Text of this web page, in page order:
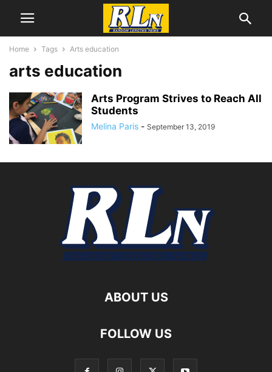
Home Tags Arts education
arts education
Arts Program Strives to Reach All
Students
Melina Paris - September 13, 2019
ABOUT US
FOLLOW US